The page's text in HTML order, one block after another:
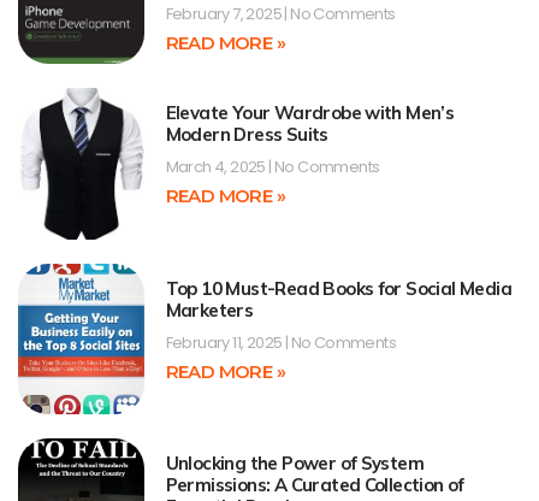
February 7, 2025 No Comments
READ MORE »
Elevate Your Wardrobe with Men’s
Modern Dress Suits
March 4, 2025 No Comments
READ MORE »
Top 10 Must-Read Books for Social Media
Marketers
February 11, 2025 No Comments
READ MORE »
Unlocking the Power of System
Permissions: A Curated Collection of